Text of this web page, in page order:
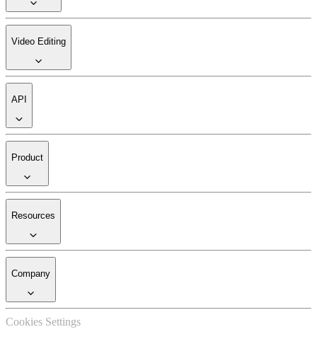
Video Editing
API
Product
Resources
Company
Cookies Settings